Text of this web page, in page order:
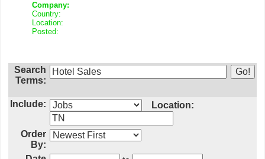
Company:
Country:
Location:
Posted:
Search
Terms:
Include: Location:
Order
By: